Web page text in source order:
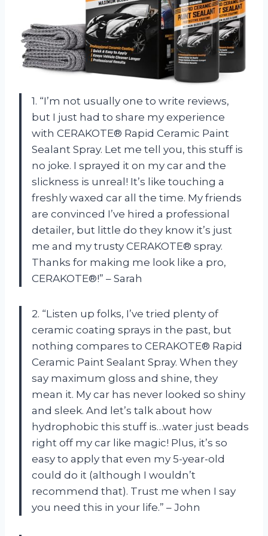
1. “I’m not usually one to write reviews,
but I just had to share my experience
with CERAKOTE® Rapid Ceramic Paint
Sealant Spray. Let me tell you, this stuff is
no joke. I sprayed it on my car and the
slickness is unreal! It’s like touching a
freshly waxed car all the time. My friends
are convinced I’ve hired a professional
detailer, but little do they know it’s just
me and my trusty CERAKOTE® spray.
Thanks for making me look like a pro,
CERAKOTE®!” – Sarah
2. “Listen up folks, I’ve tried plenty of
ceramic coating sprays in the past, but
nothing compares to CERAKOTE® Rapid
Ceramic Paint Sealant Spray. When they
say maximum gloss and shine, they
mean it. My car has never looked so shiny
and sleek. And let’s talk about how
hydrophobic this stuff is…water just beads
right off my car like magic! Plus, it’s so
easy to apply that even my 5-year-old
could do it (although I wouldn’t
recommend that). Trust me when I say
you need this in your life.” – John